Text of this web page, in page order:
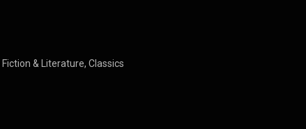
& Literature, Classics